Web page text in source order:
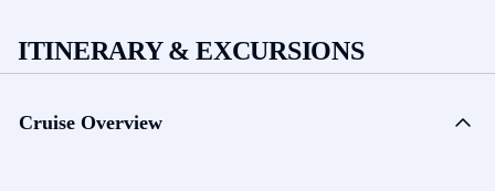
ITINERARY & EXCURSIONS
Cruise Overview